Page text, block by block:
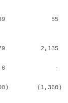
55
2,135
-
(1,360)